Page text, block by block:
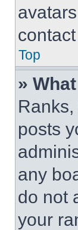
Top
»
posts
any
do not
your